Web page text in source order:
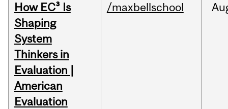
How EC³ Is
Shaping
System
Thinkers in
Evaluation |
American
Evaluation
/maxbellschool